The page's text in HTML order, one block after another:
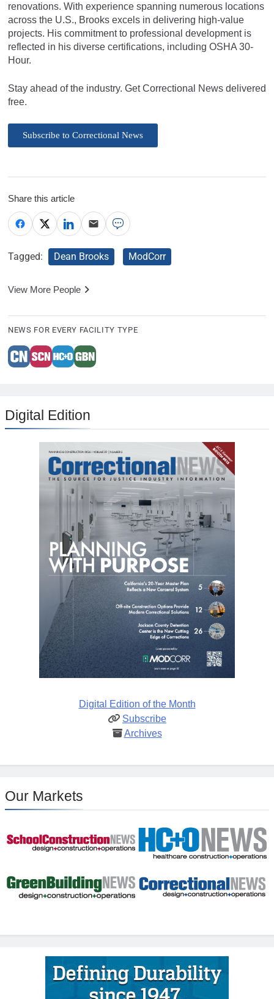
renovations. With experience spanning numerous locations
across the U.S., Brooks excels in delivering high-value
projects. His commitment to professional development is
reflected in his diverse certifications, including OSHA 30-
Hour.
Stay ahead of the industry. Get Correctional News delivered
free.
Subscribe to Correctional News
Share this article
Tagged: Dean Brooks ModCorr
View More People
NEWS FOR EVERY FACILITY TYPE
Digital Edition
Digital Edition of the Month
Subscribe
Archives
Our Markets